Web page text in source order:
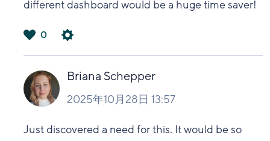
different dashboard would be a huge time saver!
い
0
Briana Schepper
2025年10月28日 13:57
Just discovered a need for this. It would be so